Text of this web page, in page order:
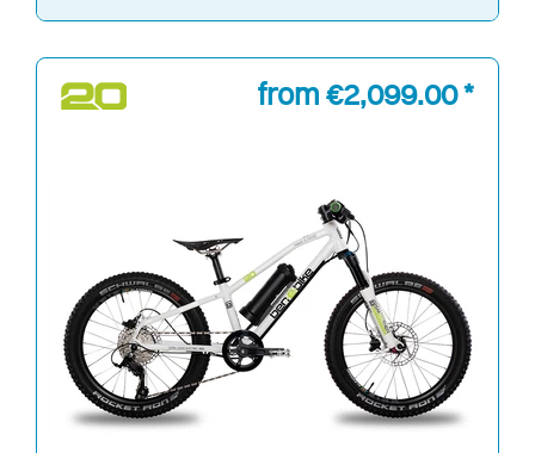
from €2,099.00 *